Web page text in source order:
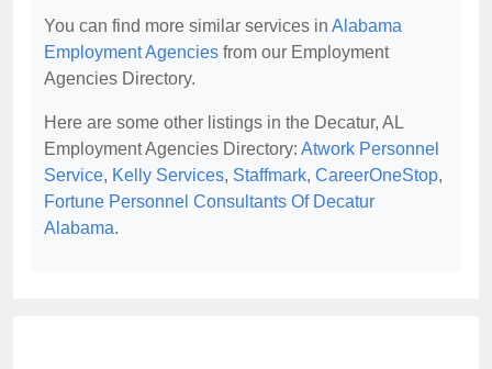
You can find more similar services in Alabama
Employment Agencies from our Employment
Agencies Directory.
Here are some other listings in the Decatur, AL
Employment Agencies Directory: Atwork Personnel
Service, Kelly Services, Staffmark, CareerOneStop,
Fortune Personnel Consultants Of Decatur
Alabama.